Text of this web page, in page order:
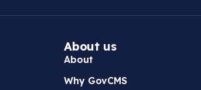
About us
About
Why GovCMS